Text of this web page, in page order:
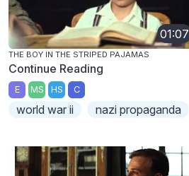
01:07
THE BOY IN THE STRIPED PAJAMAS
Continue Reading
E MS HS C
world war ii nazi propaganda